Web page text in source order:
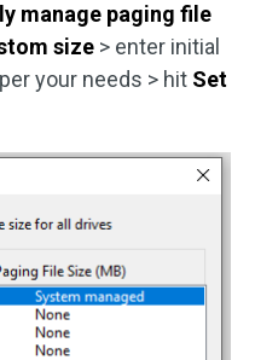
manage paging file
size > enter initial
your needs > hit Set